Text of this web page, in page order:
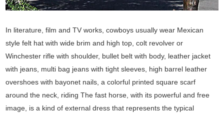
In literature, film and TV works, cowboys usually wear Mexican
style felt hat with wide brim and high top, colt revolver or
Winchester rifle with shoulder, bullet belt with body, leather jacket
with jeans, multi bag jeans with tight sleeves, high barrel leather
overshoes with bayonet nails, a colorful printed square scarf
around the neck, riding The fast horse, with its powerful and free
image, is a kind of external dress that represents the typical